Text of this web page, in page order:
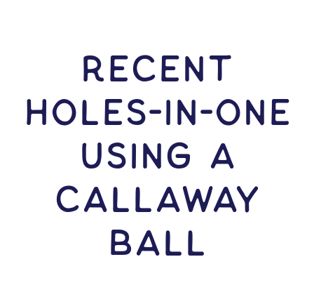
RECENT
HOLES-In-ONE
USING A
Callaway
Ball